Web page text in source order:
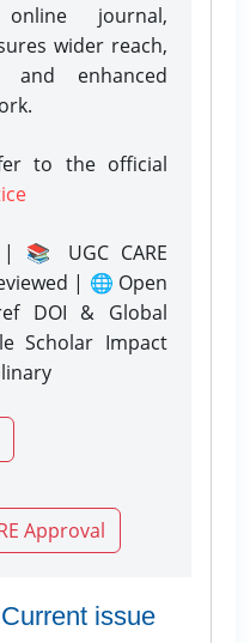
journal,
wider reach,
and enhanced
to the official
📚 UGC CARE
| 🌐 Open
DOI & Global
Scholar Impact
Approval
issue